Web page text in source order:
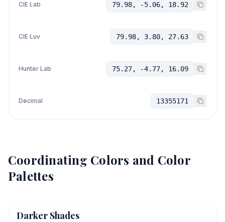
CIE Lab 79.98, -5.06, 18.92
CIE Luv 79.98, 3.80, 27.63
Hunter Lab 75.27, -4.77, 16.09
Decimal 13355171
Coordinating Colors and Color
Palettes
Darker Shades